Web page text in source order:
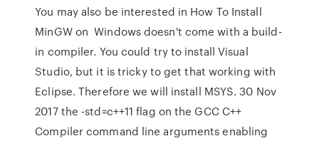
You may also be interested in How To Install
MinGW on Windows doesn't come with a build-
in compiler. You could try to install Visual
Studio, but it is tricky to get that working with
Eclipse. Therefore we will install MSYS. 30 Nov
2017 the -std=c++11 flag on the GCC C++
Compiler command line arguments enabling